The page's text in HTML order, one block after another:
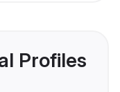
Profiles